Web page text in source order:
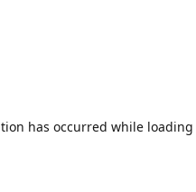
has occurred while loading